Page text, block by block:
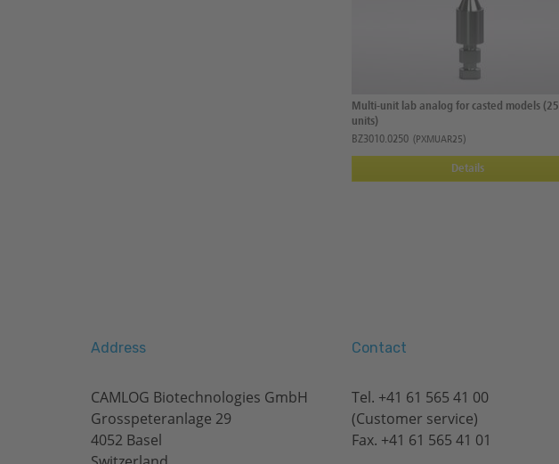
Multi-unit lab analog for casted models (25
units)
BZ3010.0250 (PXMUAR25)
Details
Address
CAMLOG Biotechnologies GmbH
Grosspeteranlage 29
4052 Basel
Contact
Tel. +41 61 565 41 00
(Customer service)
Fax. +41 61 565 41 01